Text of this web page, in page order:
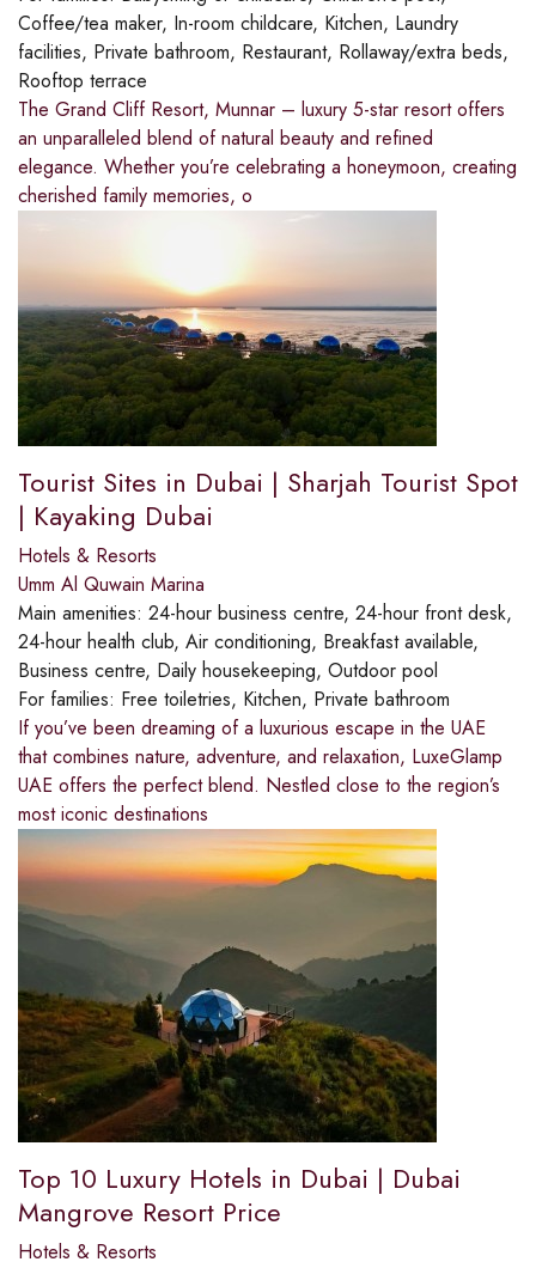
Coffee/tea maker, In-room childcare, Kitchen, Laundry
facilities, Private bathroom, Restaurant, Rollaway/extra beds,
Rooftop terrace
The Grand Cliff Resort, Munnar – luxury 5-star resort offers
an unparalleled blend of natural beauty and refined
elegance. Whether you’re celebrating a honeymoon, creating
cherished family memories, o
Tourist Sites in Dubai | Sharjah Tourist Spot
| Kayaking Dubai
Hotels & Resorts
Umm Al Quwain Marina
Main amenities: 24-hour business centre, 24-hour front desk,
24-hour health club, Air conditioning, Breakfast available,
Business centre, Daily housekeeping, Outdoor pool
For families: Free toiletries, Kitchen, Private bathroom
If you’ve been dreaming of a luxurious escape in the UAE
that combines nature, adventure, and relaxation, LuxeGlamp
UAE offers the perfect blend. Nestled close to the region’s
most iconic destinations
Top 10 Luxury Hotels in Dubai | Dubai
Mangrove Resort Price
Hotels & Resorts